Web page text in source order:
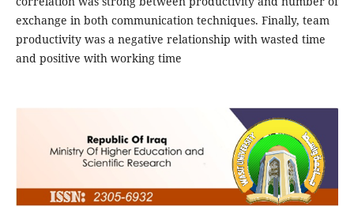
exchange in both communication techniques. Finally, team
productivity was a negative relationship with wasted time
and positive with working time